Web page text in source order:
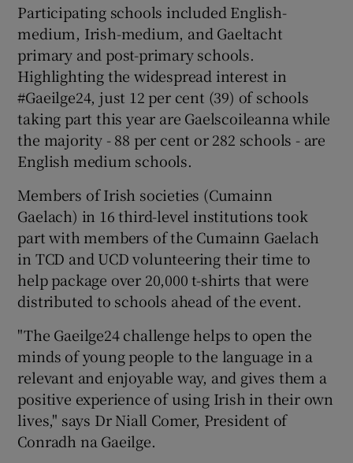
Participating schools included English-
medium, Irish-medium, and Gaeltacht
primary and post-primary schools.
Highlighting the widespread interest in
#Gaeilge24, just 12 per cent (39) of schools
taking part this year are Gaelscoileanna while
the majority - 88 per cent or 282 schools - are
English medium schools.
Members of Irish societies (Cumainn
Gaelach) in 16 third-level institutions took
part with members of the Cumainn Gaelach
in TCD and UCD volunteering their time to
help package over 20,000 t-shirts that were
distributed to schools ahead of the event.
"The Gaeilge24 challenge helps to open the
minds of young people to the language in a
relevant and enjoyable way, and gives them a
positive experience of using Irish in their own
lives," says Dr Niall Comer, President of
Conradh na Gaeilge.